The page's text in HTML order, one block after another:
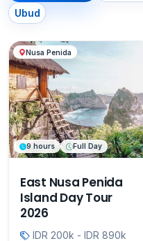
Ubud
Nusa Penida
9 hours Full Day
East Nusa Penida
Island Day Tour
2026
IDR 200k - IDR 890k